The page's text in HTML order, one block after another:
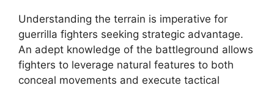
Understanding the terrain is imperative for
guerrilla fighters seeking strategic advantage.
An adept knowledge of the battleground allows
fighters to leverage natural features to both
conceal movements and execute tactical